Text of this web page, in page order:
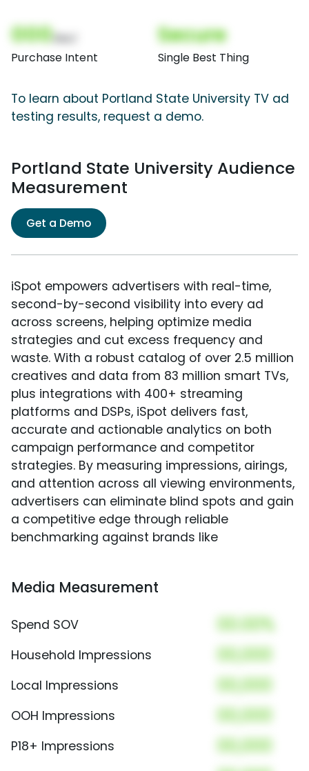
000
Purchase Intent
Secure
Single Best Thing
To learn about Portland State University TV ad
testing results, request a demo.
Portland State University Audience
Measurement
Get a Demo
iSpot empowers advertisers with real-time,
second-by-second visibility into every ad
across screens, helping optimize media
strategies and cut excess frequency and
waste. With a robust catalog of over 2.5 million
creatives and data from 83 million smart TVs,
plus integrations with 400+ streaming
platforms and DSPs, iSpot delivers fast,
accurate and actionable analytics on both
campaign performance and competitor
strategies. By measuring impressions, airings,
and attention across all viewing environments,
advertisers can eliminate blind spots and gain
a competitive edge through reliable
benchmarking against brands like
Media Measurement
Spend SOV 00.00%
Household Impressions 00,000
Local Impressions 00,000
OOH Impressions 00,000
P18+ Impressions 00,000